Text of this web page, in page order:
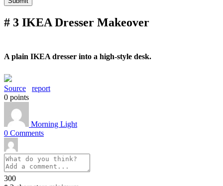
# 3 IKEA Dresser Makeover
A plain IKEA dresser into a high-style desk.
Source
report
0 points
Morning Light
0 Comments
300